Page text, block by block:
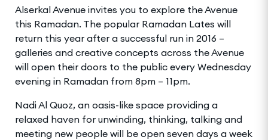
Alserkal Avenue invites you to explore the Avenue
this Ramadan. The popular Ramadan Lates will
return this year after a successful run in 2016 –
galleries and creative concepts across the Avenue
will open their doors to the public every Wednesday
evening in Ramadan from 8pm – 11pm.
Nadi Al Quoz, an oasis-like space providing a
relaxed haven for unwinding, thinking, talking and
meeting new people will be open seven days a week